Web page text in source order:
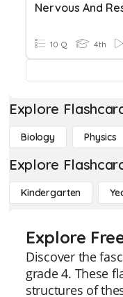
10 Q 4th
Explore
Biology Physics
Explore
Kindergarten
Explore
Discover the
grade 4. These
structures of